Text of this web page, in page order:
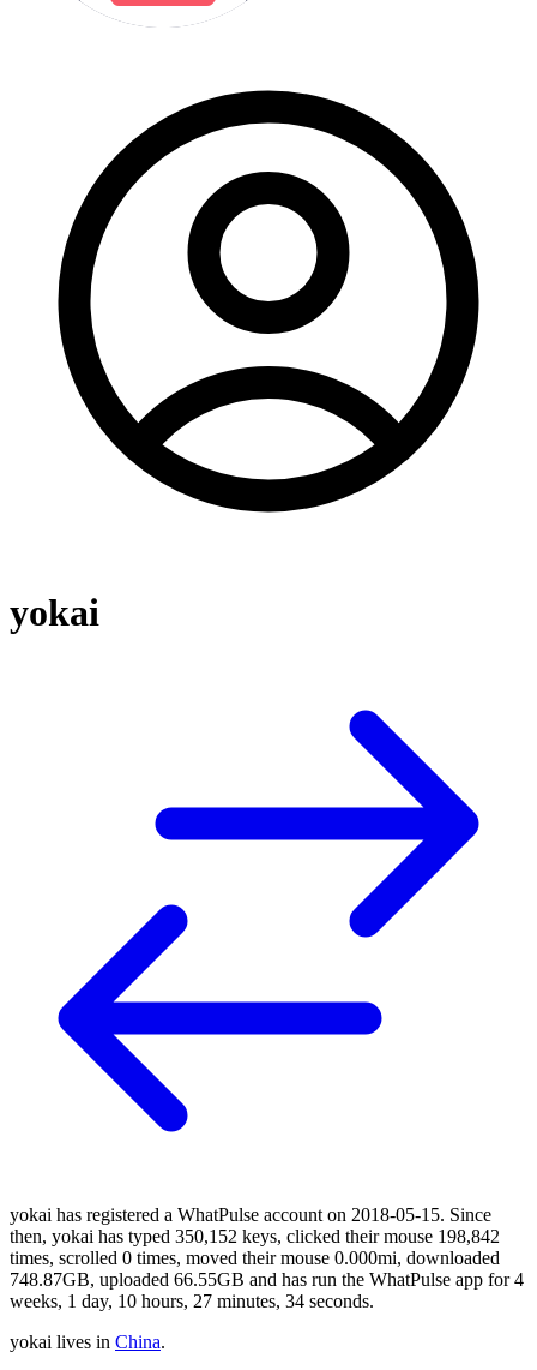
yokai
yokai has registered a WhatPulse account on 2018-05-15. Since
then, yokai has typed 350,152 keys, clicked their mouse 198,842
times, scrolled 0 times, moved their mouse 0.000mi, downloaded
748.87GB, uploaded 66.55GB and has run the WhatPulse app for 4
weeks, 1 day, 10 hours, 27 minutes, 34 seconds.
yokai lives in China.